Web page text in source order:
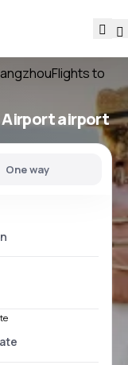
Flights to
Airportairport
One way